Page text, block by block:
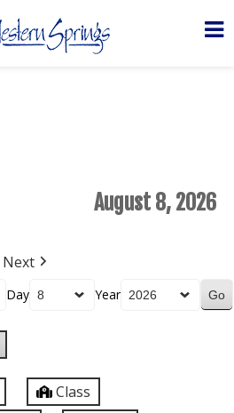
August 8, 2026
Next
Day Year
Class